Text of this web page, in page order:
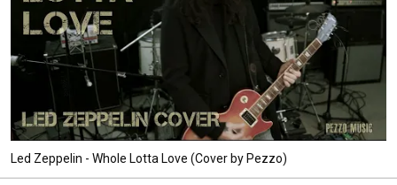
Led Zeppelin - Whole Lotta Love (Cover by Pezzo)